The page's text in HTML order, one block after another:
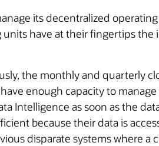
its decentralized
have at their fingertips the
the monthly and quarterly
enough capacity to
Intelligence as soon as the
because their data is
disparate systems where a